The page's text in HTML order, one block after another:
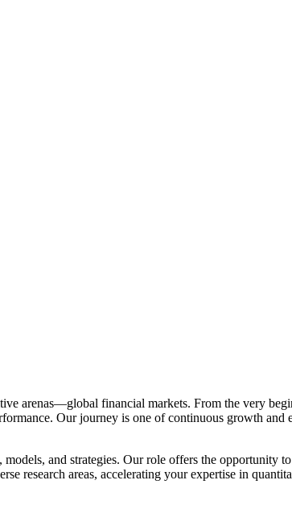
arenas—global financial markets. From the very
Our journey is one of continuous growth and
and strategies. Our role offers the opportunity
research areas, accelerating your expertise in